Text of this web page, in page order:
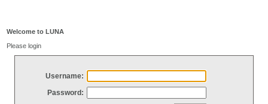
Welcome to LUNA
Please login
Username:
Password: